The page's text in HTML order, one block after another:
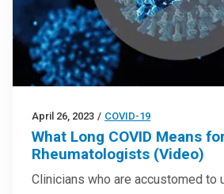
April 26, 2023 / COVID-19
What Long COVID Means
Rheumatologists (Video)
Clinicians who are accustomed to